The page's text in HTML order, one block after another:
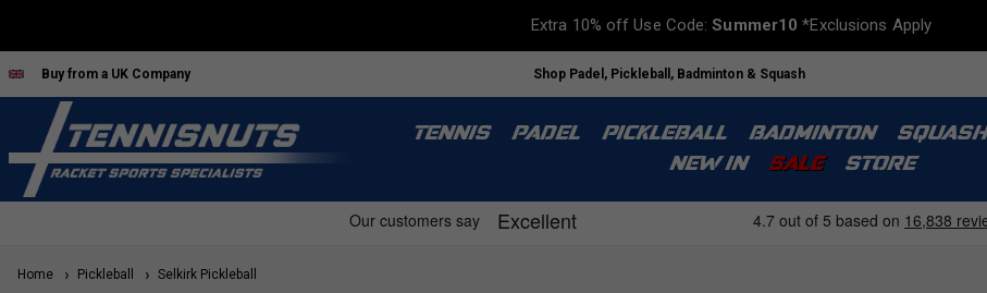
Extra 10% off Use Code:Summer10 *Exclusions Apply
Buy from a UK Company Shop Padel, Pickleball, Badminton & Squash
TENNIS PADEL PICKLEBALL BADMINTON SQUASH
NEW IN
SALE STORE
Home Pickleball Selkirk Pickleball